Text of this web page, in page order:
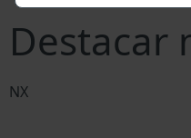
Destacar
NX